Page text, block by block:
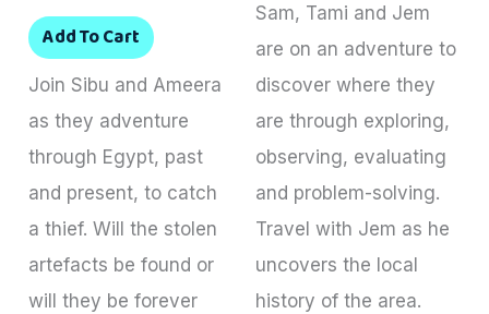
Add To Cart
Join Sibu and Ameera
as they adventure
through Egypt, past
and present, to catch
a thief. Will the stolen
artefacts be found or
will they be forever
Sam, Tami and Jem
are on an adventure to
discover where they
are through exploring,
observing, evaluating
and problem-solving.
Travel with Jem as he
uncovers the local
history of the area.